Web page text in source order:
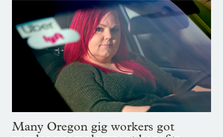
Many Oregon gig workers got